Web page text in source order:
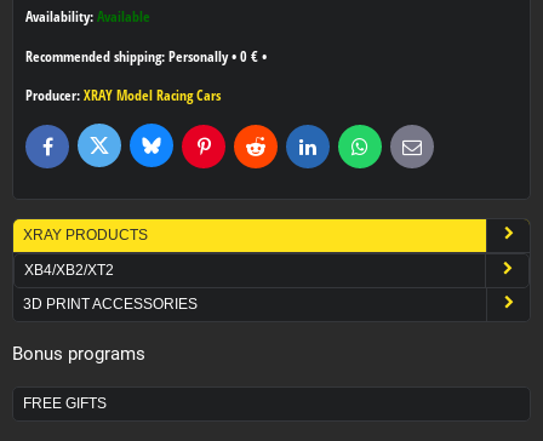
Availability: Available
Personally• 0 € •
Producer: XRAY Model Racing Cars
FacebookTwitter BlueskyPinterestReddit LinkedInWhatsApp
E-
mail
XRAY PRODUCTS
XB4/XB2/XT2
3D PRINT ACCESSORIES
Bonus programs
FREE GIFTS